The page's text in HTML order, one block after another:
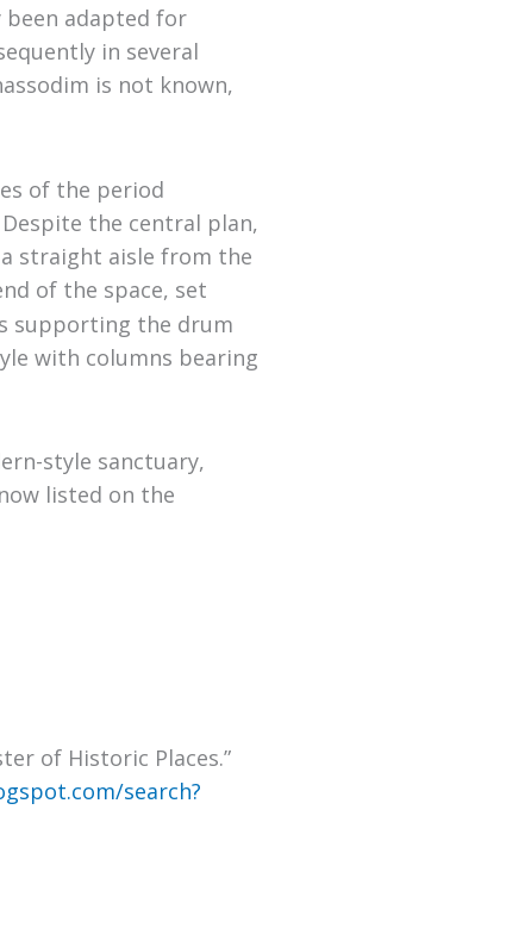
adapted for
in several
is not known,
of the period
the central plan,
straight aisle from the
of the space, set
supporting the drum
with columns bearing
style sanctuary,
listed on the
of Historic Places.”
search?